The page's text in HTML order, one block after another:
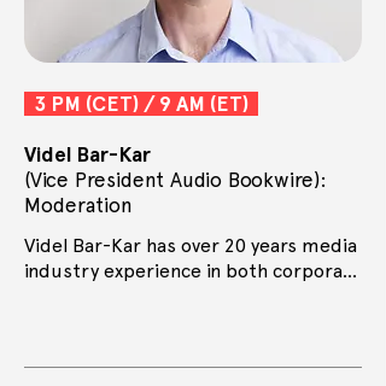
3 PM (CET) / 9 AM (ET)
Videl Bar-Kar
(Vice President Audio Bookwire):
Moderation
Videl Bar-Kar has over 20 years media
industry experience in both corporate
With Words literary festival, then as